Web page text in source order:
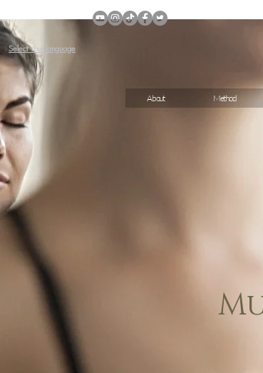
Select Your language
About Method